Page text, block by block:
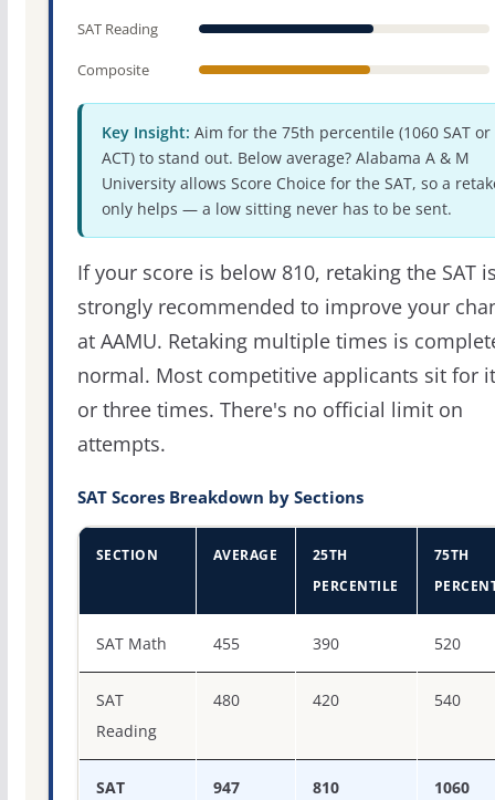
SAT Reading
Composite
Key Insight: Aim for the 75th percentile (1060 SAT or
ACT) to stand out. Below average? Alabama A & M
University allows Score Choice for the SAT, so a
only helps — a low sitting never has to be sent.
If your score is below 810, retaking the SAT
strongly recommended to improve your
at AAMU. Retaking multiple times is
normal. Most competitive applicants sit for
or three times. There's no official limit on
attempts.
SAT Scores Breakdown by Sections
SECTION AVERAGE
25TH
PERCENTILE
75TH
SAT Math 455 390 520
SAT
Reading
480 420 540
SAT
947 810 1060